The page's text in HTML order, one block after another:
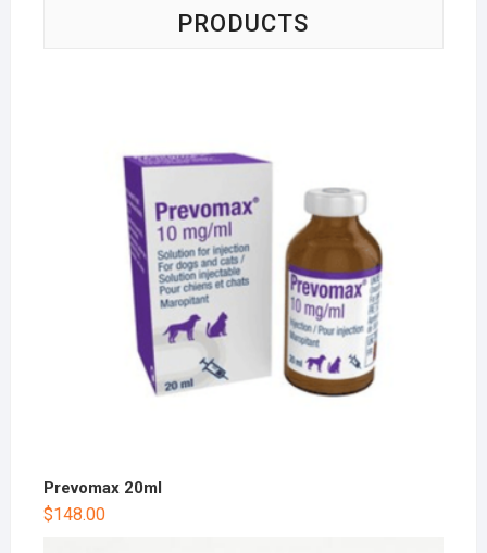
PRODUCTS
Prevomax 20ml
$148.00